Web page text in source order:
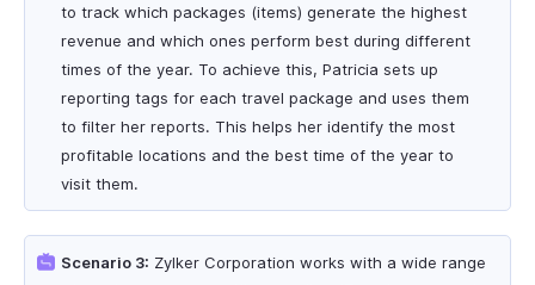
to track which packages (items) generate the highest
revenue and which ones perform best during different
times of the year. To achieve this, Patricia sets up
reporting tags for each travel package and uses them
to filter her reports. This helps her identify the most
profitable locations and the best time of the year to
visit them.
Scenario 3: Zylker Corporation works with a wide range